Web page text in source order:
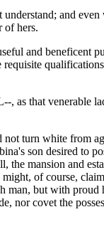
and
of hers.
and beneficent
as that
turn white from
son desired to
mansion and
of course,
but with
nor covet the